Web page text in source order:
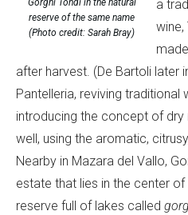
Gorghi Tondi in the natural
reserve of the same name
(Photo credit: Sarah Bray)
a
wine,
after harvest. (De Bartoli later
Pantelleria, reviving traditional
introducing the concept of
well, using the aromatic,
Nearby in Mazara del Vallo,
estate that lies in the center of
reserve full of lakes called